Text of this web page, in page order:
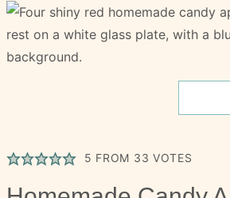
5 FROM 33 VOTES